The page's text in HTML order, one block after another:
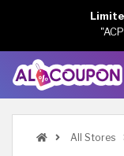
All Stores